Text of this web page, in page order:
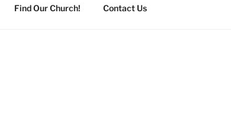
Find Our Church! Contact Us